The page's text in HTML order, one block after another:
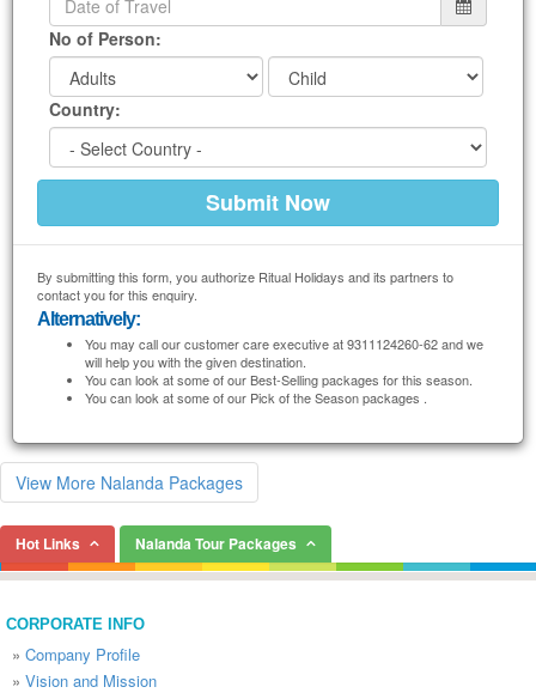
No of Person:
Country:
By submitting this form, you authorize Ritual Holidays and its partners to
contact you for this enquiry.
Alternatively:
You may call our customer care executive at 9311124260-62 and we
will help you with the given destination.
You can look at some of our Best-Selling packages for this season.
You can look at some of our Pick of the Season packages .
View More Nalanda Packages
Hot Links Nalanda Tour Packages
CORPORATE INFO
» Company Profile
» Vision and Mission